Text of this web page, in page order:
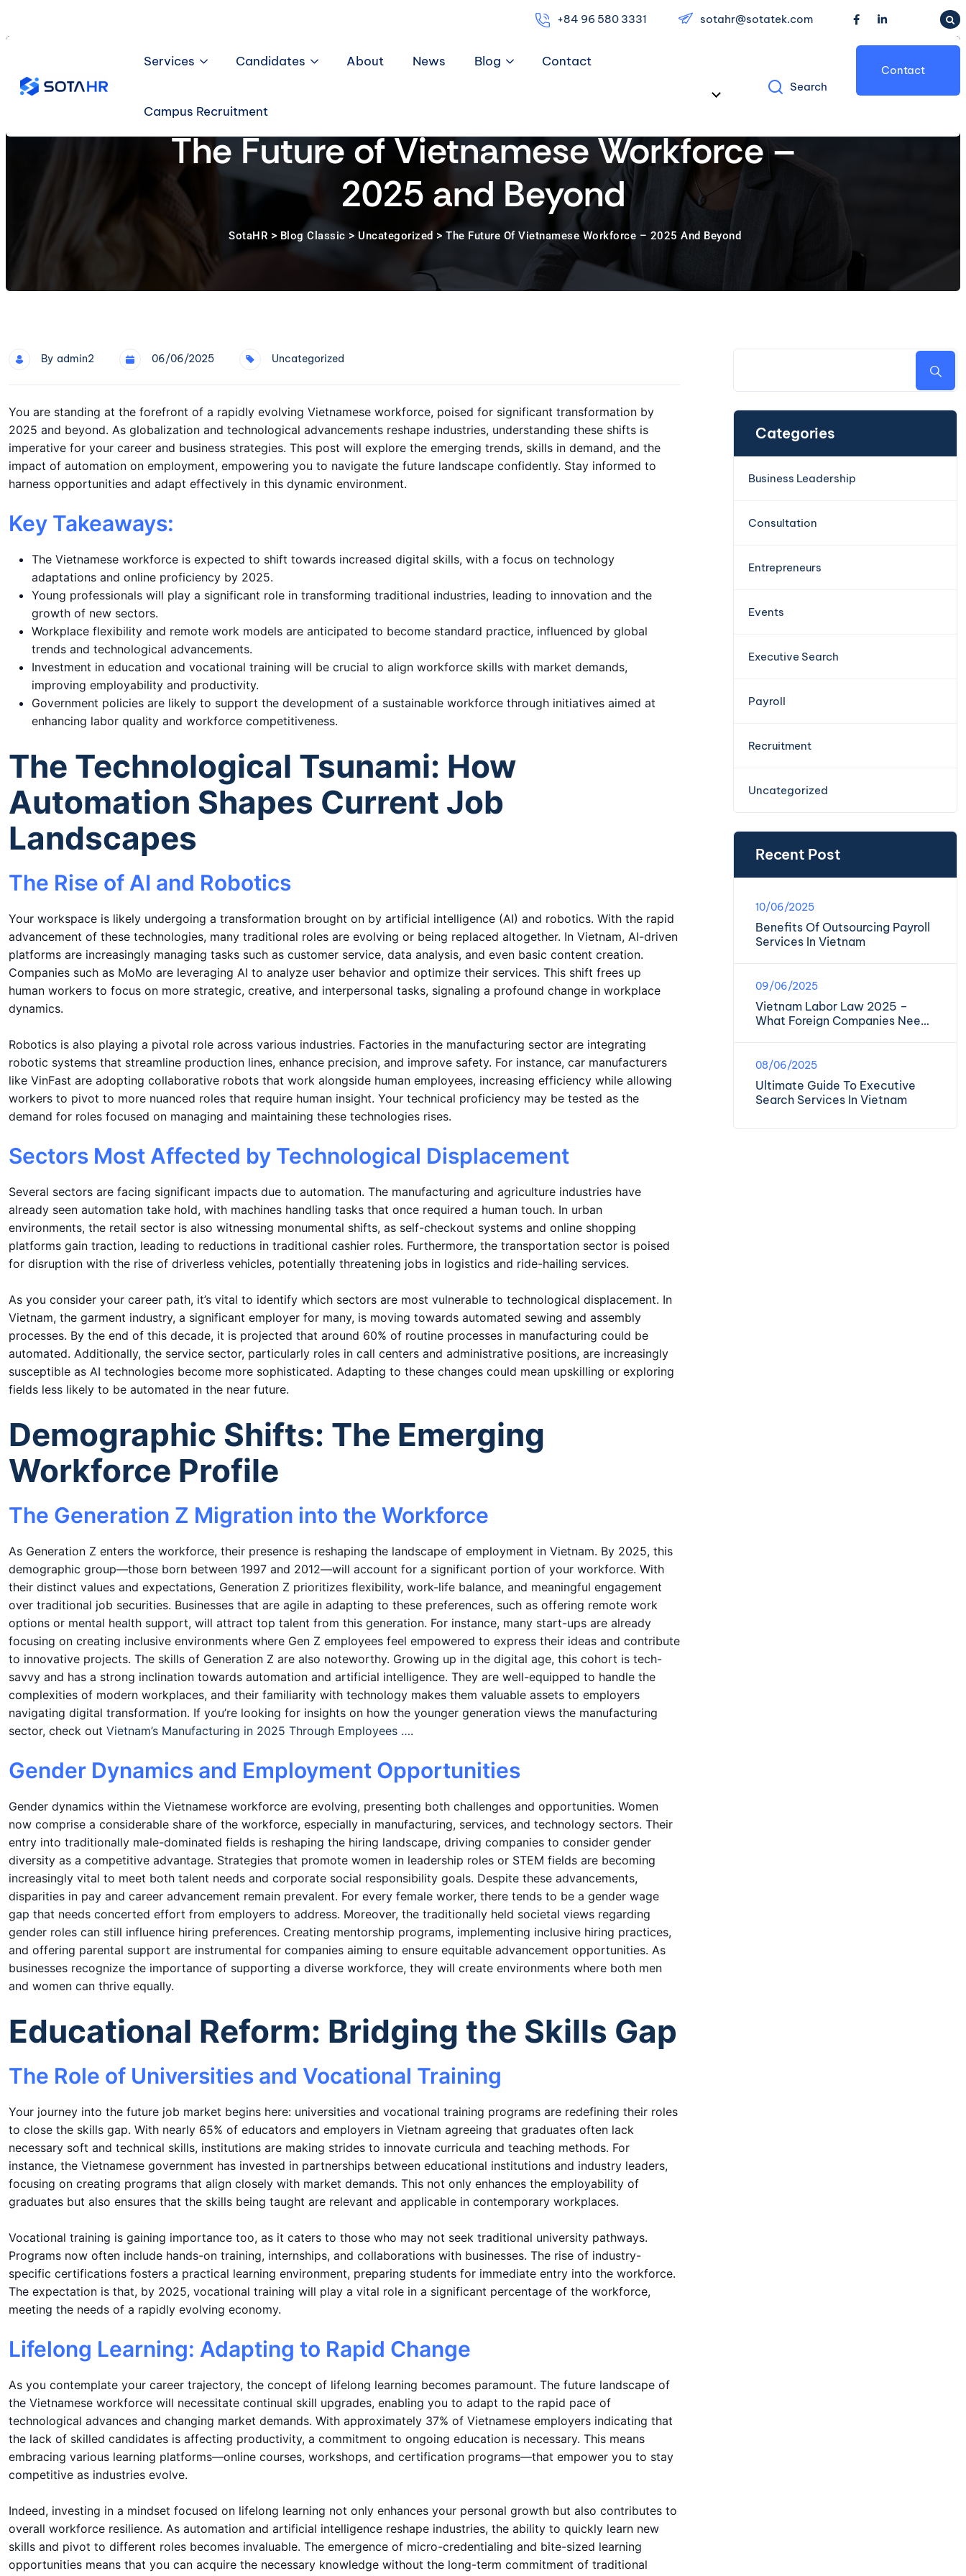
content
+84 96 580 3331 sotahr@sotatek.com
Services Candidates About News Blog Contact
Campus Recruitment
Search
Contact
The Future of Vietnamese Workforce –
2025 and Beyond
SotaHR > Blog Classic > Uncategorized >The Future Of Vietnamese Workforce – 2025 And Beyond
By Admin2 06/06/2025 Uncategorized
You are standing at the forefront of a rapidly evolving Vietnamese workforce, poised for significant transformation by
2025 and beyond. As globalization and technological advancements reshape industries, understanding these shifts is
imperative for your career and business strategies. This post will explore the emerging trends, skills in demand, and the
impact of automation on employment, empowering you to navigate the future landscape confidently. Stay informed to
harness opportunities and adapt effectively in this dynamic environment.
Key Takeaways:
The Vietnamese workforce is expected to shift towards increased digital skills, with a focus on technology
adaptations and online proficiency by 2025.
Young professionals will play a significant role in transforming traditional industries, leading to innovation and the
growth of new sectors.
Workplace flexibility and remote work models are anticipated to become standard practice, influenced by global
trends and technological advancements.
Investment in education and vocational training will be crucial to align workforce skills with market demands,
improving employability and productivity.
Government policies are likely to support the development of a sustainable workforce through initiatives aimed at
enhancing labor quality and workforce competitiveness.
The Technological Tsunami: How
Automation Shapes Current Job
Landscapes
The Rise of AI and Robotics
Your workspace is likely undergoing a transformation brought on by artificial intelligence (AI) and robotics. With the rapid
advancement of these technologies, many traditional roles are evolving or being replaced altogether. In Vietnam, AI-driven
platforms are increasingly managing tasks such as customer service, data analysis, and even basic content creation.
Companies such as MoMo are leveraging AI to analyze user behavior and optimize their services. This shift frees up
human workers to focus on more strategic, creative, and interpersonal tasks, signaling a profound change in workplace
dynamics.
Robotics is also playing a pivotal role across various industries. Factories in the manufacturing sector are integrating
robotic systems that streamline production lines, enhance precision, and improve safety. For instance, car manufacturers
like VinFast are adopting collaborative robots that work alongside human employees, increasing efficiency while allowing
workers to pivot to more nuanced roles that require human insight. Your technical proficiency may be tested as the
demand for roles focused on managing and maintaining these technologies rises.
Sectors Most Affected by Technological Displacement
Several sectors are facing significant impacts due to automation. The manufacturing and agriculture industries have
already seen automation take hold, with machines handling tasks that once required a human touch. In urban
environments, the retail sector is also witnessing monumental shifts, as self-checkout systems and online shopping
platforms gain traction, leading to reductions in traditional cashier roles. Furthermore, the transportation sector is poised
for disruption with the rise of driverless vehicles, potentially threatening jobs in logistics and ride-hailing services.
As you consider your career path, it’s vital to identify which sectors are most vulnerable to technological displacement. In
Vietnam, the garment industry, a significant employer for many, is moving towards automated sewing and assembly
processes. By the end of this decade, it is projected that around 60% of routine processes in manufacturing could be
automated. Additionally, the service sector, particularly roles in call centers and administrative positions, are increasingly
susceptible as AI technologies become more sophisticated. Adapting to these changes could mean upskilling or exploring
fields less likely to be automated in the near future.
Demographic Shifts: The Emerging
Workforce Profile
The Generation Z Migration into the Workforce
As Generation Z enters the workforce, their presence is reshaping the landscape of employment in Vietnam. By 2025, this
demographic group—those born between 1997 and 2012—will account for a significant portion of your workforce. With
their distinct values and expectations, Generation Z prioritizes flexibility, work-life balance, and meaningful engagement
over traditional job securities. Businesses that are agile in adapting to these preferences, such as offering remote work
options or mental health support, will attract top talent from this generation. For instance, many start-ups are already
focusing on creating inclusive environments where Gen Z employees feel empowered to express their ideas and contribute
to innovative projects. The skills of Generation Z are also noteworthy. Growing up in the digital age, this cohort is tech-
savvy and has a strong inclination towards automation and artificial intelligence. They are well-equipped to handle the
complexities of modern workplaces, and their familiarity with technology makes them valuable assets to employers
navigating digital transformation. If you’re looking for insights on how the younger generation views the manufacturing
sector, check out Vietnam’s Manufacturing in 2025 Through Employees ….
Gender Dynamics and Employment Opportunities
Gender dynamics within the Vietnamese workforce are evolving, presenting both challenges and opportunities. Women
now comprise a considerable share of the workforce, especially in manufacturing, services, and technology sectors. Their
entry into traditionally male-dominated fields is reshaping the hiring landscape, driving companies to consider gender
diversity as a competitive advantage. Strategies that promote women in leadership roles or STEM fields are becoming
increasingly vital to meet both talent needs and corporate social responsibility goals. Despite these advancements,
disparities in pay and career advancement remain prevalent. For every female worker, there tends to be a gender wage
gap that needs concerted effort from employers to address. Moreover, the traditionally held societal views regarding
gender roles can still influence hiring preferences. Creating mentorship programs, implementing inclusive hiring practices,
and offering parental support are instrumental for companies aiming to ensure equitable advancement opportunities. As
businesses recognize the importance of supporting a diverse workforce, they will create environments where both men
and women can thrive equally.
Educational Reform: Bridging the Skills Gap
The Role of Universities and Vocational Training
Your journey into the future job market begins here: universities and vocational training programs are redefining their roles
to close the skills gap. With nearly 65% of educators and employers in Vietnam agreeing that graduates often lack
necessary soft and technical skills, institutions are making strides to innovate curricula and teaching methods. For
instance, the Vietnamese government has invested in partnerships between educational institutions and industry leaders,
focusing on creating programs that align closely with market demands. This not only enhances the employability of
graduates but also ensures that the skills being taught are relevant and applicable in contemporary workplaces.
Vocational training is gaining importance too, as it caters to those who may not seek traditional university pathways.
Programs now often include hands-on training, internships, and collaborations with businesses. The rise of industry-
specific certifications fosters a practical learning environment, preparing students for immediate entry into the workforce.
The expectation is that, by 2025, vocational training will play a vital role in a significant percentage of the workforce,
meeting the needs of a rapidly evolving economy.
Lifelong Learning: Adapting to Rapid Change
As you contemplate your career trajectory, the concept of lifelong learning becomes paramount. The future landscape of
the Vietnamese workforce will necessitate continual skill upgrades, enabling you to adapt to the rapid pace of
technological advances and changing market demands. With approximately 37% of Vietnamese employers indicating that
the lack of skilled candidates is affecting productivity, a commitment to ongoing education is necessary. This means
embracing various learning platforms—online courses, workshops, and certification programs—that empower you to stay
competitive as industries evolve.
Indeed, investing in a mindset focused on lifelong learning not only enhances your personal growth but also contributes to
overall workforce resilience. As automation and artificial intelligence reshape industries, the ability to quickly learn new
skills and pivot to different roles becomes invaluable. The emergence of micro-credentialing and bite-sized learning
opportunities means that you can acquire the necessary knowledge without the long-term commitment of traditional
Categories
Business Leadership
Consultation
Entrepreneurs
Events
Executive Search
Payroll
Recruitment
Uncategorized
Recent Post
Benefits Of Outsourcing Payroll
Services In Vietnam
10/06/2025
Vietnam Labor Law 2025 –
What Foreign Companies Need
09/06/2025
Ultimate Guide To Executive
Search Services In Vietnam
08/06/2025